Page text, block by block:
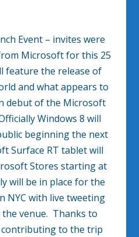
Event – invites were
Microsoft for this 25
feature the release of
and what appears to
debut of the Microsoft
Windows 8 will
beginning the next
Surface RT tablet will
Stores starting at
will be in place for the
NYC with live tweeting
venue. Thanks to
to the trip